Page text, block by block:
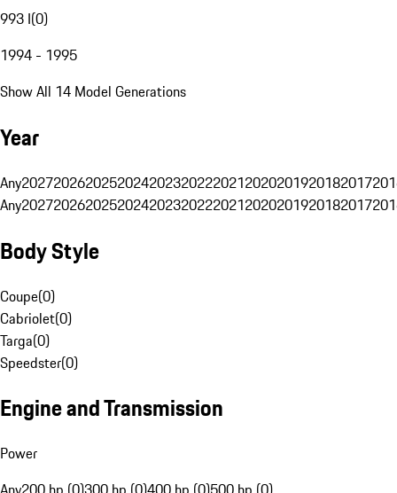
993 I(0)
1994 - 1995
Show All 14 Model Generations
Year
Any20272026202520242023202220212020201920182017
Any20272026202520242023202220212020201920182017
Body Style
Coupe(0)
Cabriolet(0)
Targa(0)
Speedster(0)
Engine and Transmission
Power